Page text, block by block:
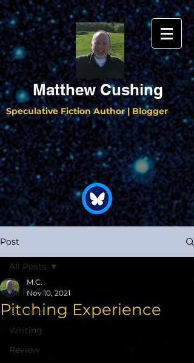
Matthew Cushing
Speculative Fiction Author | Blogger
Post
All Posts
Critique
Writing
Review
All Posts
Pitching Experience
M.C.
Nov 10, 2021